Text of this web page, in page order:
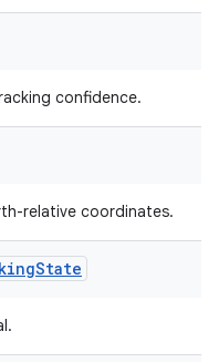
confidence.
relative coordinates.
State